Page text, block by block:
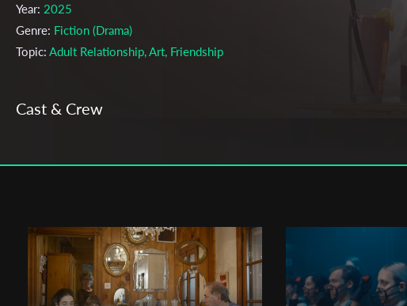
Year: 2025
Genre: Fiction (Drama)
Topic: Adult Relationship, Art, Friendship
Cast & Crew
Editor:Ceyda Dağıstan
Actors:
Yağmur Demir , Yağmur Yelkuvan , Tutku Lal Demirci ,